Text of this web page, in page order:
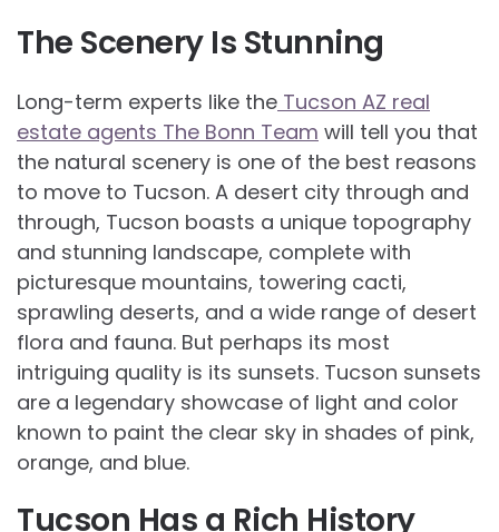
The Scenery Is Stunning
Long-term experts like the Tucson AZ real
estate agents The Bonn Team will tell you that
the natural scenery is one of the best reasons
to move to Tucson. A desert city through and
through, Tucson boasts a unique topography
and stunning landscape, complete with
picturesque mountains, towering cacti,
sprawling deserts, and a wide range of desert
flora and fauna. But perhaps its most
intriguing quality is its sunsets. Tucson sunsets
are a legendary showcase of light and color
known to paint the clear sky in shades of pink,
orange, and blue.
Tucson Has a Rich History